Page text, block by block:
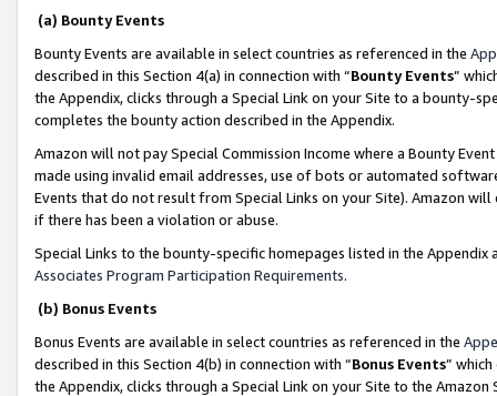
(a) Bounty Events
Bounty Events are available in select countries as referenced in the
described in this Section 4(a) in connection with “Bounty Events”
the Appendix, clicks through a Special Link on your Site to a bounty-
completes the bounty action described in the Appendix.
Amazon will not pay Special Commission Income where a Bounty
made using invalid email addresses, use of bots or automated
Events that do not result from Special Links on your Site). Amazon
if there has been a violation or abuse.
Special Links to the bounty-specific homepages listed in the
Associates Program Participation Requirements.
(b) Bonus Events
Bonus Events are available in select countries as referenced in the
described in this Section 4(b) in connection with “Bonus Events”
the Appendix, clicks through a Special Link on your Site to the